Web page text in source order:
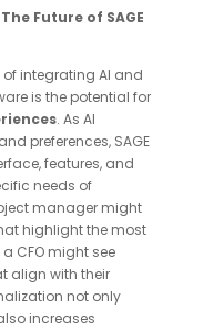
Future of SAGE
integrating AI and
is the potential for
. As AI
preferences, SAGE
features, and
needs of
manager might
highlight the most
a CFO might see
align with their
not only
increases